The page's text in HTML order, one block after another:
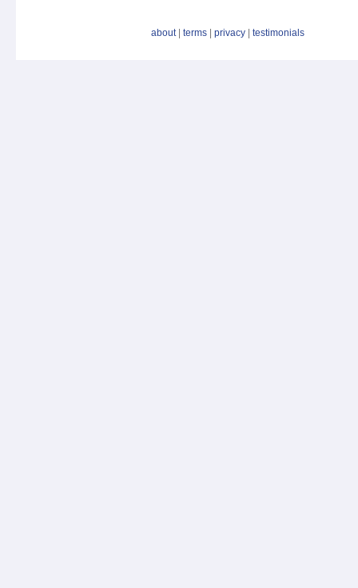
about| terms privacy testimonials